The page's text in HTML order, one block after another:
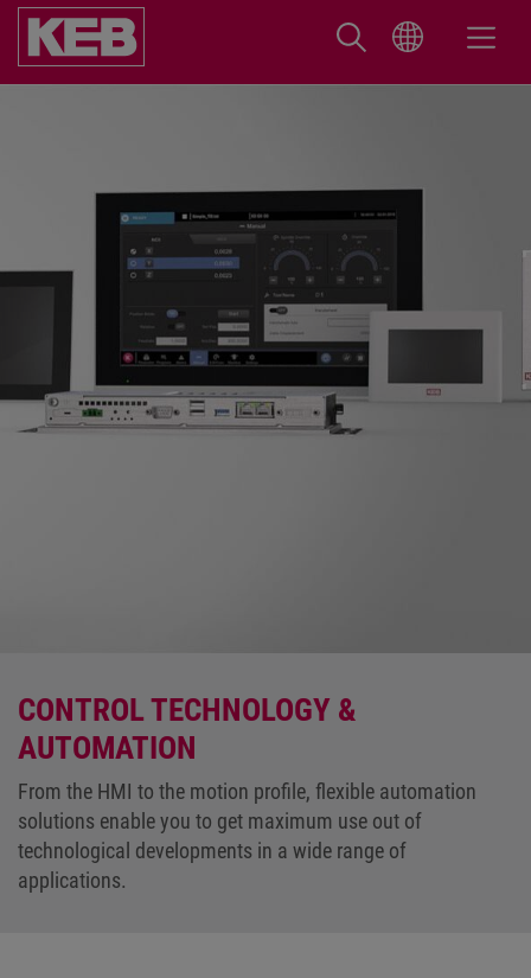
CONTROL TECHNOLOGY &
AUTOMATION
From the HMI to the motion profile, flexible automation
solutions enable you to get maximum use out of
technological developments in a wide range of
applications.